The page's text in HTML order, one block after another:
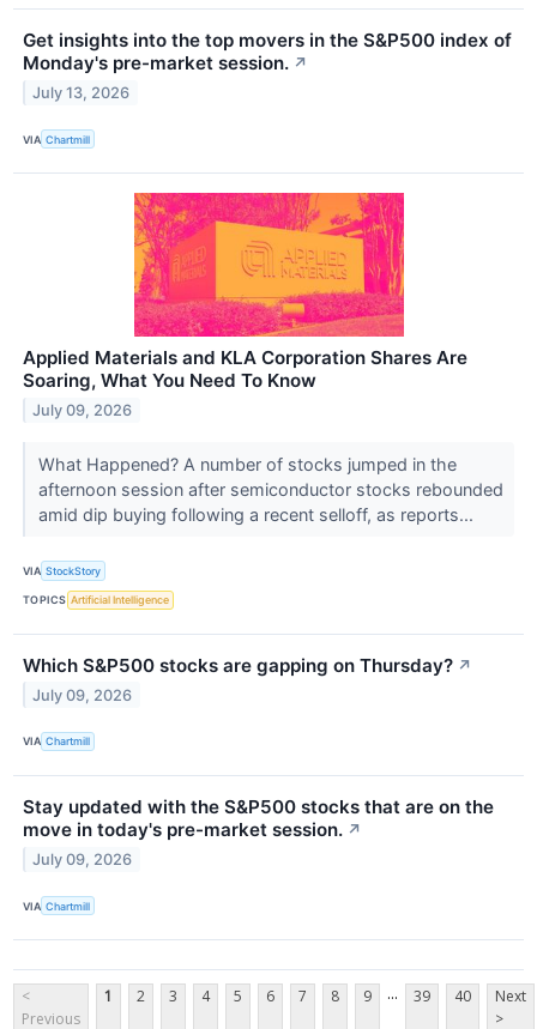
Get insights into the top movers in the S&P500 index of
Monday's pre-market session. ↗
July 13, 2026
VIA Chartmill
Applied Materials and KLA Corporation Shares Are
Soaring, What You Need To Know
July 09, 2026
What Happened? A number of stocks jumped in the
afternoon session after semiconductor stocks rebounded
amid dip buying following a recent selloff, as reports...
VIA StockStory
TOPICS Artificial Intelligence
Which S&P500 stocks are gapping on Thursday? ↗
July 09, 2026
VIA Chartmill
Stay updated with the S&P500 stocks that are on the
move in today's pre-market session. ↗
July 09, 2026
VIA Chartmill
<
Previous
1 2 3 4 5 6 7 8 9 ... 39 40
Next
>